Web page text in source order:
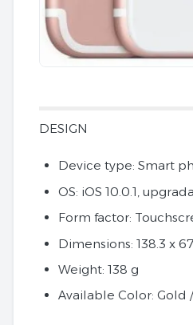
DESIGN
Device type: Smart
OS: iOS 10.0.1,
Form factor:
Dimensions: 138.3 x
Weight: 138 g
Available Color: Gold